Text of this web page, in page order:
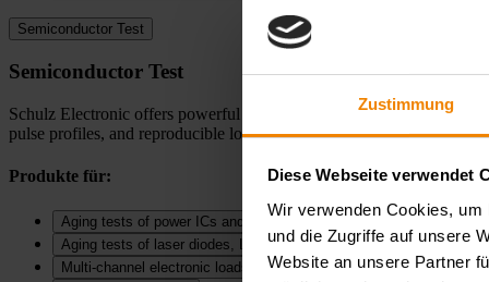
Zustimmung
Diese Webseite verwendet
Wir verwenden Cookies,
und die Zugriffe auf unsere
Website an unsere Partner
Semiconductor Test
Semiconductor Test
Schulz Electronic offers powerful solutions for SMU measurements,
pulse profiles, and reproducible long term measurements—ideal for
Produkte für:
Aging tests of power ICs and DC‑DC converters
Aging tests of laser diodes, LEDs, and diodes
Multi-channel electronic loads